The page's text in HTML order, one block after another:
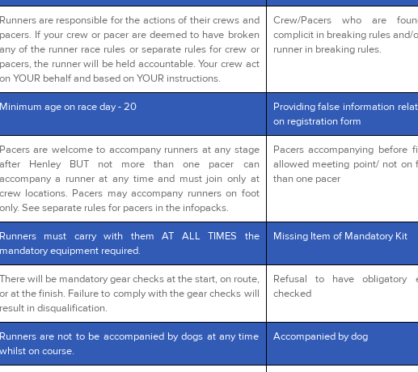
Runners are responsible for the actions of their crews and
pacers. If your crew or pacer are deemed to have broken
any of the runner race rules or separate rules for crew or
pacers, the runner will be held accountable. Your crew act
on YOUR behalf and based on YOUR instructions.
Crew/Pacers who are
complicit in breaking rules and/
runner in breaking rules.
Minimum age on race day - 20
Providing false information
on registration form
Pacers are welcome to accompany runners at any stage
after Henley BUT not more than one pacer can
accompany a runner at any time and must join only at
crew locations. Pacers may accompany runners on foot
only. See separate rules for pacers in the infopacks.
Pacers accompanying before
allowed meeting point/ not on
than one pacer
Runners must carry with them AT ALL TIMES the
mandatory equipment required.
Missing Item of Mandatory Kit
There will be mandatory gear checks at the start, on route,
or at the finish. Failure to comply with the gear checks will
result in disqualification.
Refusal to have obligatory
checked
Runners are not to be accompanied by dogs at any time
whilst on course.
Accompanied by dog